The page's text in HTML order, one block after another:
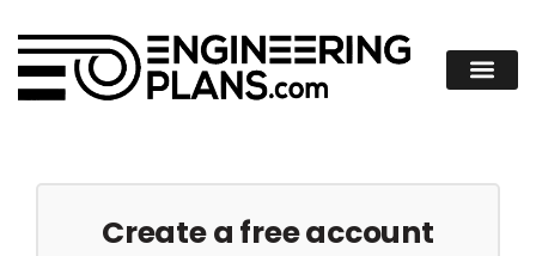
Create a free account